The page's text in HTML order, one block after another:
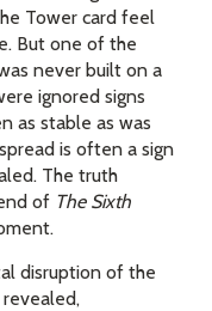
Tower card feel
But one of the
never built on a
ignored signs
as stable as was
is often a sign
The truth
of The Sixth
disruption of the